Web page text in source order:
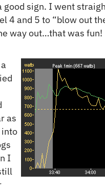
sign. I went
4 and 5 to “blow out
way out…that was fun!
as
into
I